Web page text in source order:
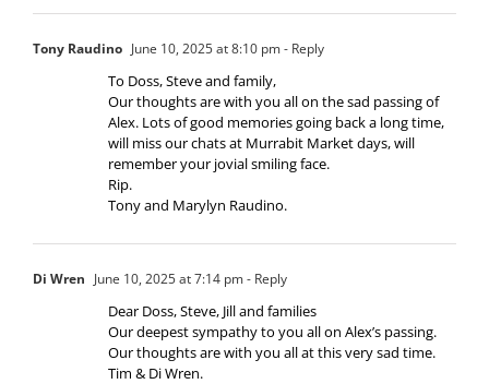
Tony Raudino June 10, 2025 at 8:10 pm- Reply
To Doss, Steve and family,
Our thoughts are with you all on the sad passing of
Alex. Lots of good memories going back a long time,
will miss our chats at Murrabit Market days, will
remember your jovial smiling face.
Rip.
Tony and Marylyn Raudino.
Di Wren June 10, 2025 at 7:14 pm- Reply
Dear Doss, Steve, Jill and families
Our deepest sympathy to you all on Alex’s passing.
Our thoughts are with you all at this very sad time.
Tim & Di Wren.